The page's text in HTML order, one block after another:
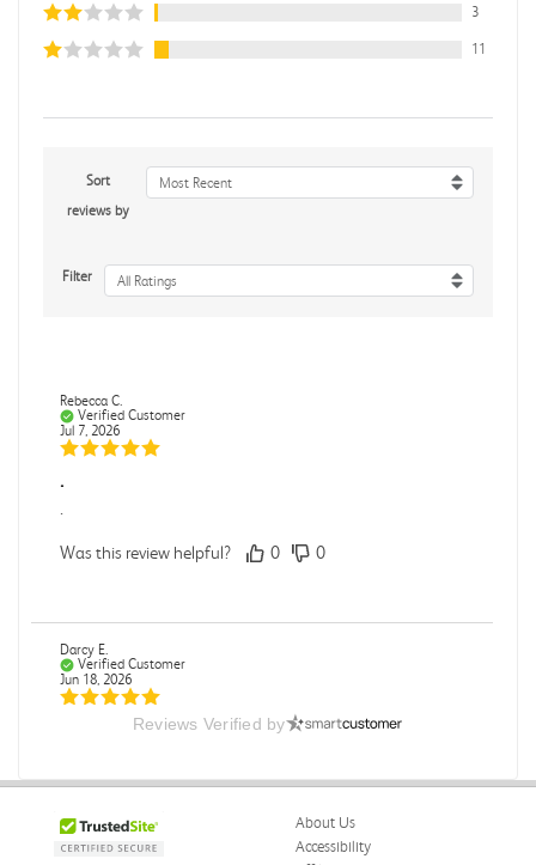
3
11
Sort
reviews by
Most Recent
Filter All Ratings
Rebecca C.
Verified Customer
Jul 7, 2026
.
.
Was this review helpful? 0 0
Darcy E.
Verified Customer
Jun 18, 2026
Books in great condition
Reviews Verified by
About Us
Accessibility